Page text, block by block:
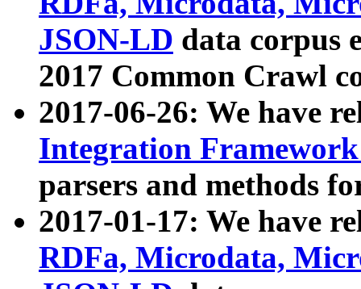
JSON-LD data corpus
2017 Common Crawl
2017-06-26: We have
Integration
parsers and methods
2017-01-17: We have
RDFa, Microdata,